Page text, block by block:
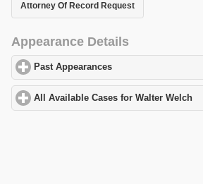
Attorney Of Record Request
Appearance Details
Past Appearances
All Available Cases for Walter Welch